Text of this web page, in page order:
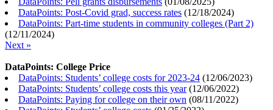
DataPoints: Post-Covid grad, success rates (12/18/2024)
DataPoints: Part-time students in community colleges (Part 2)
(12/11/2024)
Next »
DataPoints: College Price
DataPoints: Students’ college costs for 2023-24 (12/06/2023)
DataPoints: Students’ college costs this year(12/06/2022)
DataPoints: Paying for college on their own (08/11/2022)